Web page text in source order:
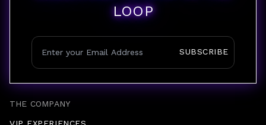
THE COMPANY
LOOP
SUBSCRIBE